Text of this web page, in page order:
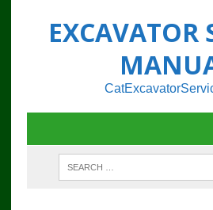
EXCAVATOR